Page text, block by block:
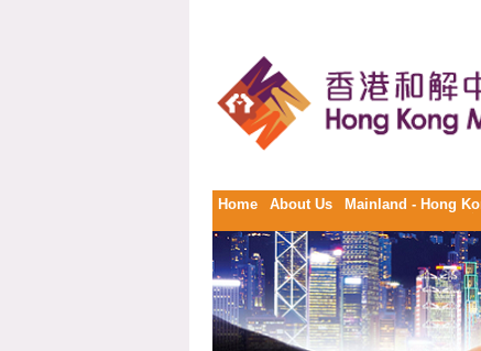
Home About Us Mainland - Hong